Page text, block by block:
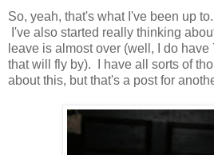
So, yeah, that's what I've been up
I've also started really thinking
leave is almost over (well, I do
that will fly by). I have all sorts of
about this, but that's a post for